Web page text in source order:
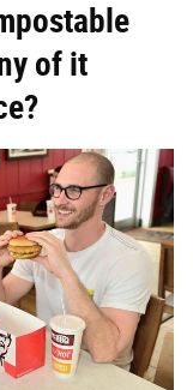
of it